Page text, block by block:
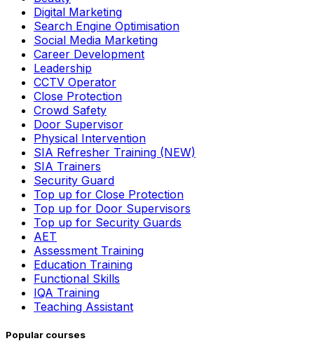
Digital Marketing
Search Engine Optimisation
Social Media Marketing
Career Development
Leadership
CCTV Operator
Close Protection
Crowd Safety
Door Supervisor
Physical Intervention
SIA Refresher Training (NEW)
SIA Trainers
Security Guard
Top up for Close Protection
Top up for Door Supervisors
Top up for Security Guards
AET
Assessment Training
Education Training
Functional Skills
IQA Training
Teaching Assistant
Popular courses